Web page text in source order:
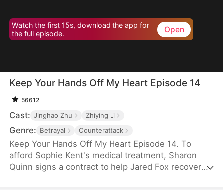
Watch the first 15s, download the app for
the full episode.
Open
Keep Your Hands Off My Heart Episode 14
56612
Cast: Jinghao Zhu Zhiying Li
Genre: Betrayal Counterattack
Keep Your Hands Off My Heart Episode 14. To
afford Sophie Kent's medical treatment, Sharon
Quinn signs a contract to help Jared Fox recover